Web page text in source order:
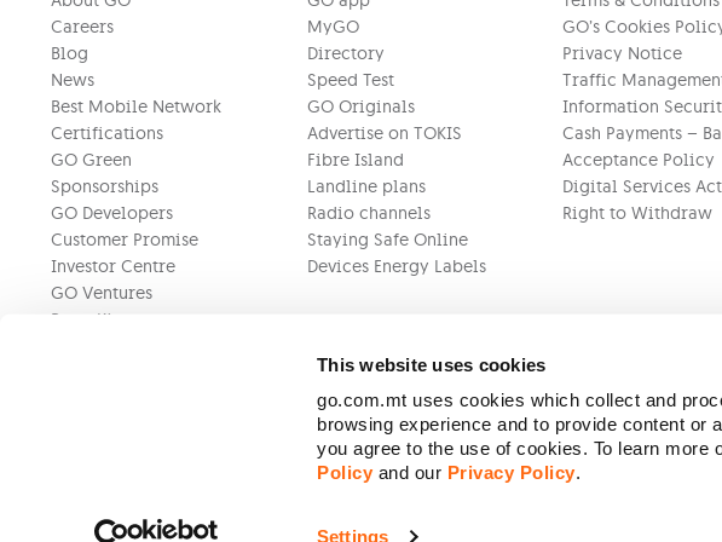
This website uses cookies
go.com.mt uses cookies which collect and
browsing experience and to provide content or
you agree to the use of cookies. To learn
Policy and our Privacy Policy.
Settings
Careers
Blog
News
Best Mobile Network
Certifications
GO Green
Sponsorships
GO Developers
Customer Promise
Investor Centre
GO Ventures
Press Kit
MyGO
Directory
Speed Test
GO Originals
Advertise on TOKIS
Fibre Island
Landline plans
Radio channels
Staying Safe Online
Devices Energy Labels
GO’s Cookies
Privacy Notice
Traffic
Information
Cash Payments –
Acceptance Policy
Digital Services Act
Right to Withdraw